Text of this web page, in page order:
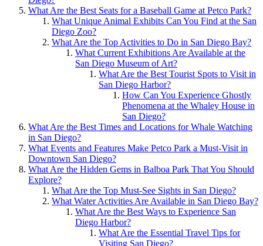
What Are the Best Seats for a Baseball Game at Petco Park?
What Unique Animal Exhibits Can You Find at the San
Diego Zoo?
What Are the Top Activities to Do in San Diego Bay?
What Current Exhibitions Are Available at the
San Diego Museum of Art?
What Are the Best Tourist Spots to Visit in
San Diego Harbor?
How Can You Experience Ghostly
Phenomena at the Whaley House in
San Diego?
What Are the Best Times and Locations for Whale Watching
in San Diego?
What Events and Features Make Petco Park a Must-Visit in
Downtown San Diego?
What Are the Hidden Gems in Balboa Park That You Should
Explore?
What Are the Top Must-See Sights in San Diego?
What Water Activities Are Available in San Diego Bay?
What Are the Best Ways to Experience San
Diego Harbor?
What Are the Essential Travel Tips for
Visiting San Diego?